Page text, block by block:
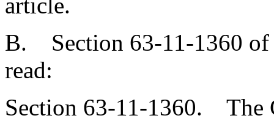
B. Section 63-11-1360 of
read:
Section 63-11-1360. The